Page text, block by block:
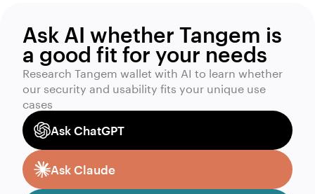
Ask AI whether Tangem is
a good fit for your needs
Research Tangem wallet with AI to learn whether
our security and usability fits your unique use
cases
Ask ChatGPT
Ask Claude